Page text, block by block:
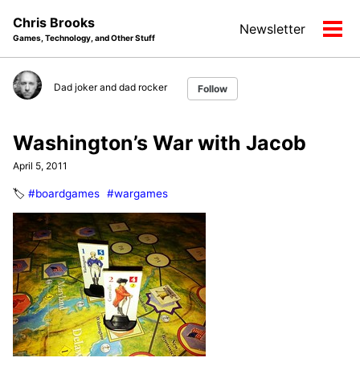
navigation
Chris Brooks
Games, Technology, and Other Stuff
Newsletter
Dad joker and dad rocker Follow
Washington’s War with Jacob
April 5, 2011
🏷️ #boardgames #wargames